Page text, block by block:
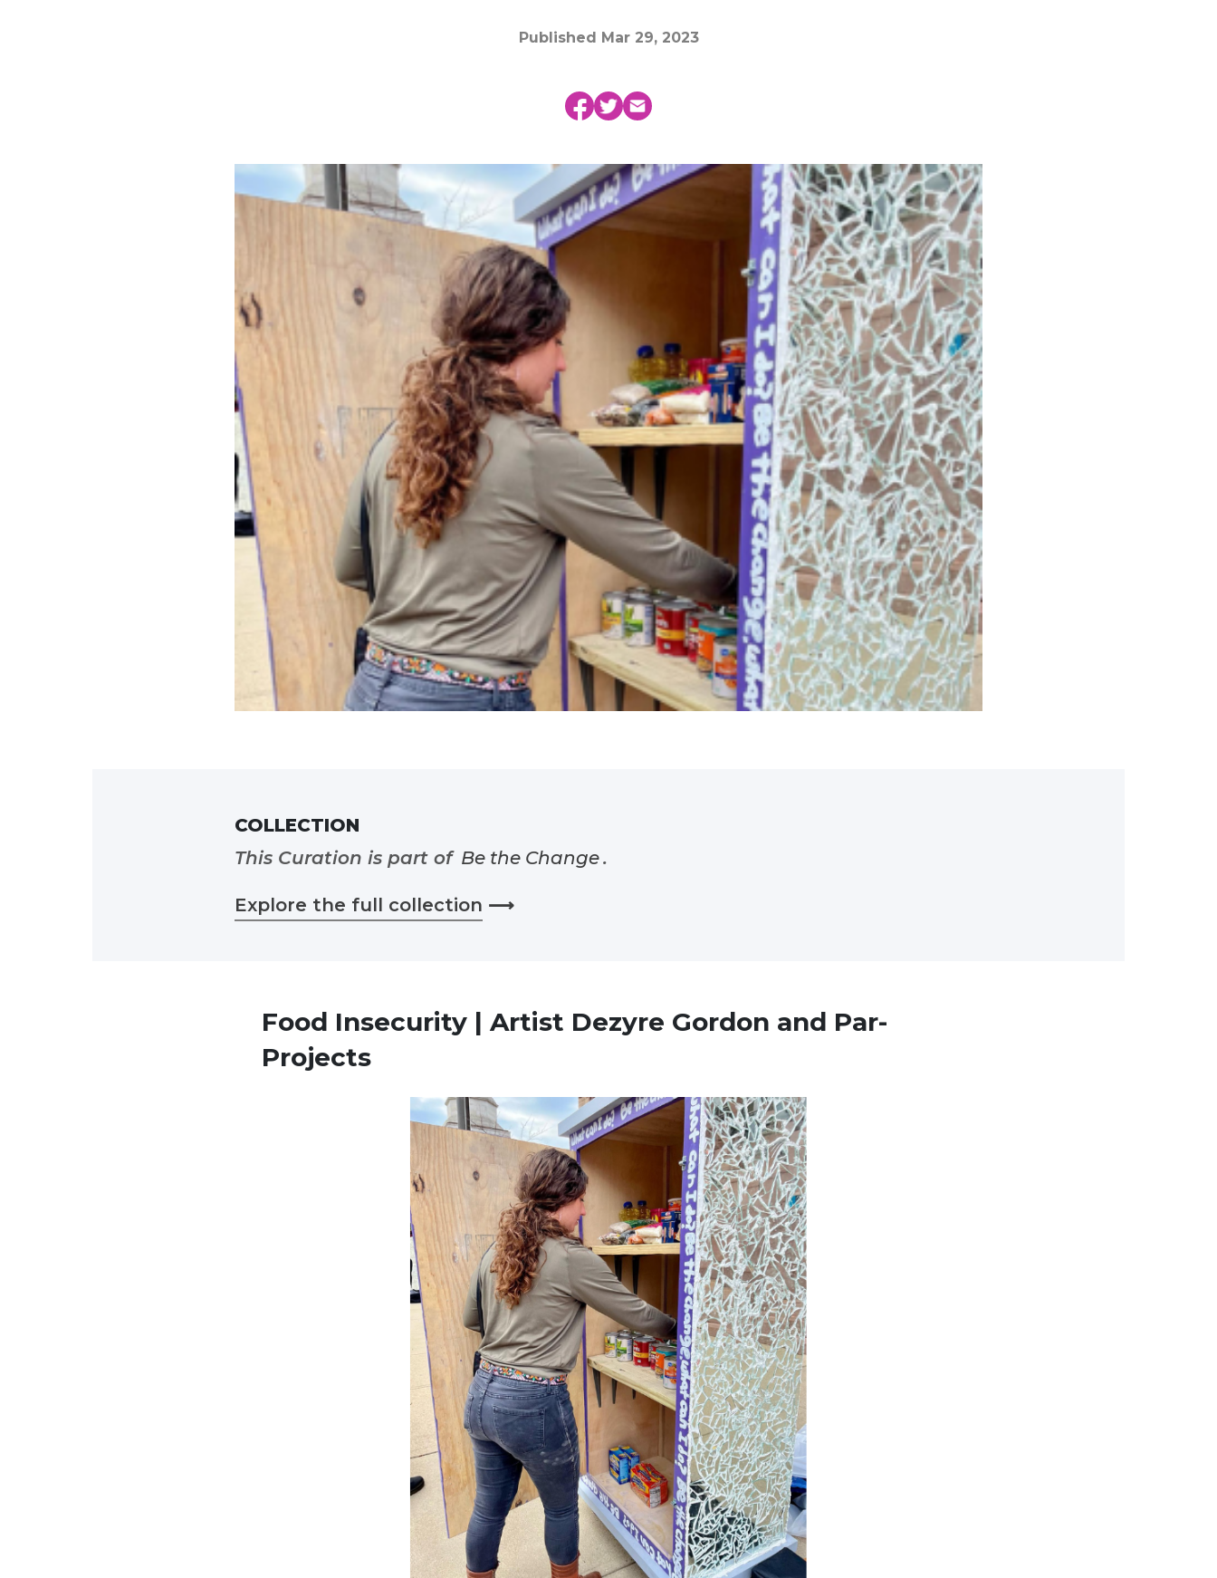
Published Mar 29, 2023
COLLECTION
This Curation is part of Be the Change.
Explore the full collection ⟶
Food Insecurity | Artist Dezyre Gordon and Par-
Projects